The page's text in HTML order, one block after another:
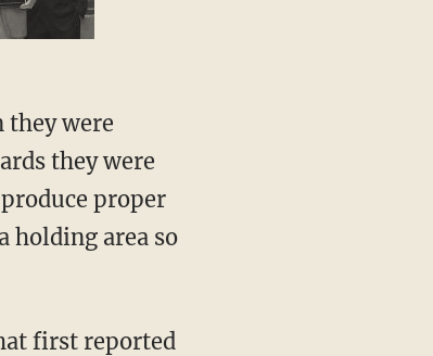
they were
proper
holding area so
first reported